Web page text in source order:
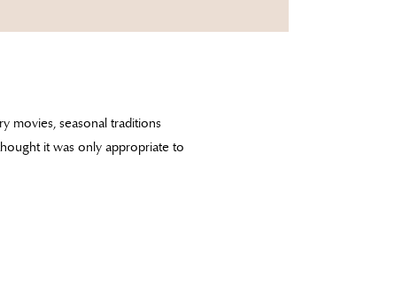
movies, seasonal traditions
it was only appropriate to